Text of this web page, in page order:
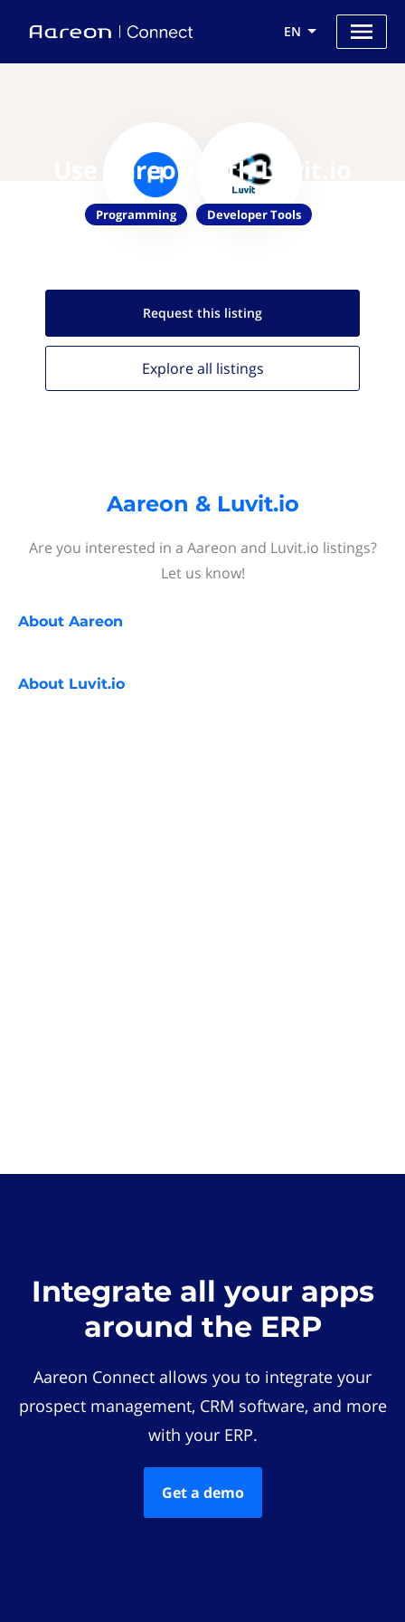
EN
Use Aareon with Luvit.io
Programming Developer Tools
Request this listing
Explore all listings
Aareon & Luvit.io
Are you interested in a Aareon and Luvit.io listings?
Let us know!
About Aareon
About Luvit.io
Integrate all your apps
around the ERP
Aareon Connect allows you to integrate your
prospect management, CRM software, and more
with your ERP.
Get a demo